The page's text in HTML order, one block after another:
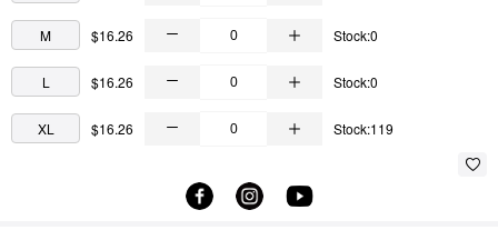
M $16.26 Stock:0
L $16.26 Stock:0
XL $16.26 Stock:119